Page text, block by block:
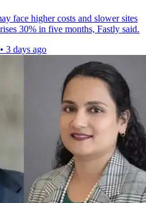
face higher costs and slower sites
30% in five months, Fastly said.
• 3 days ago